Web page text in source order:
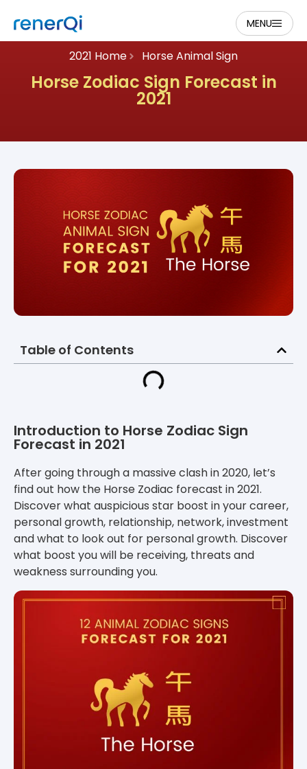
MENU
2021 Home Horse Animal Sign
Horse Zodiac Sign Forecast in
2021
Table of Contents
Introduction to Horse Zodiac Sign
Forecast in 2021
After going through a massive clash in 2020, let’s
find out how the Horse Zodiac forecast in 2021.
Discover what auspicious star boost in your career,
personal growth, relationship, network, investment
and what to look out for personal growth. Discover
what boost you will be receiving, threats and
weakness surrounding you.